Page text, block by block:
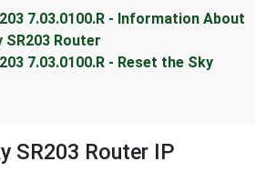
7.03.0100.R - Information About
SR203 Router
7.03.0100.R - Reset the Sky
SR203 Router IP